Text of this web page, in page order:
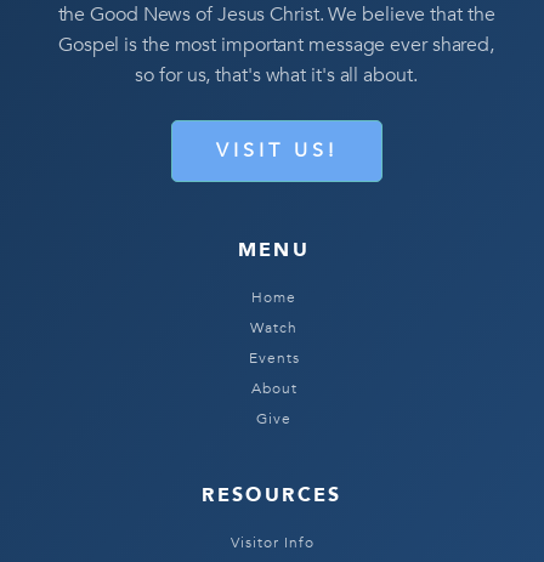
the Good News of Jesus Christ. We believe that the
Gospel is the most important message ever shared,
so for us, that's what it's all about.
VISIT US!
MENU
Home
Watch
Events
About
Give
RESOURCES
Visitor Info